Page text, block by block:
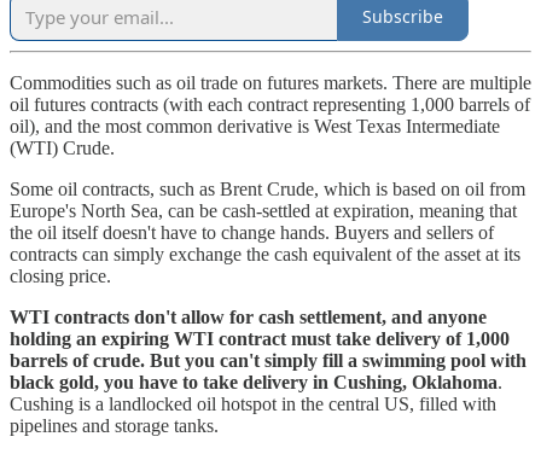
Subscribe
Commodities such as oil trade on futures markets. There are multiple
oil futures contracts (with each contract representing 1,000 barrels of
oil), and the most common derivative is West Texas Intermediate
(WTI) Crude.
Some oil contracts, such as Brent Crude, which is based on oil from
Europe's North Sea, can be cash-settled at expiration, meaning that
the oil itself doesn't have to change hands. Buyers and sellers of
contracts can simply exchange the cash equivalent of the asset at its
closing price.
WTI contracts don't allow for cash settlement, and anyone
holding an expiring WTI contract must take delivery of 1,000
barrels of crude. But you can't simply fill a swimming pool with
black gold, you have to take delivery in Cushing, Oklahoma.
Cushing is a landlocked oil hotspot in the central US, filled with
pipelines and storage tanks.